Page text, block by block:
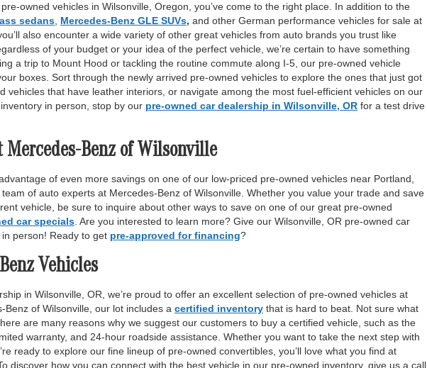
owned vehicles in Wilsonville, Oregon, you’ve come to the right place. In addition to the
sedans Mercedes-Benz GLE SUVs, and other German performance vehicles for sale at
also encounter a wide variety of other great vehicles from auto brands you trust like
of your budget or your idea of the perfect vehicle, we’re certain to have something
a trip to Mount Hood or tackling the routine commute along I-5, our pre-owned vehicle
boxes. Sort through the newly arrived pre-owned vehicles to explore the ones that just got
vehicles that have leather interiors, or navigate among the most fuel-efficient vehicles on our
in person, stop by our pre-owned car dealership in Wilsonville, OR for a test drive
Mercedes-Benz of Wilsonville
of even more savings on one of our low-priced pre-owned vehicles near Portland,
of auto experts at Mercedes-Benz of Wilsonville. Whether you value your trade and save
vehicle, be sure to inquire about other ways to save on one of our great pre-owned
car specials . Are you interested to learn more? Give our Wilsonville, OR pre-owned car
person! Ready to get pre-approved for financing?
Vehicles
in Wilsonville, OR, we’re proud to offer an excellent selection of pre-owned vehicles at
of Wilsonville, our lot includes a certified inventory that is hard to beat. Not sure what
are many reasons why we suggest our customers to buy a certified vehicle, such as the
warranty, and 24-hour roadside assistance. Whether you want to take the next step with
ready to explore our fine lineup of pre-owned convertibles, you’ll love what you find at
discover how you can connect with the best vehicle in our pre-owned inventory, give us a call